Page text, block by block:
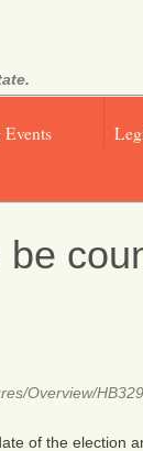
Overview/
of the